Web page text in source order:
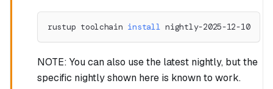
rustup toolchain install nightly-2025-12-10
NOTE: You can also use the latest nightly, but the
specific nightly shown here is known to work.